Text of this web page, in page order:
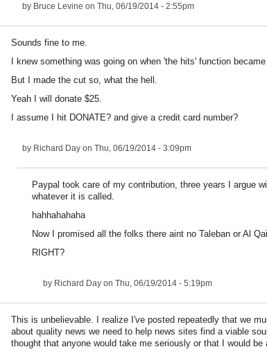
by Bruce Levine on Thu, 06/19/2014 - 2:55pm
Sounds fine to me.
I knew something was going on when 'the hits' function
But I made the cut so, what the hell.
Yeah I will donate $25.
I assume I hit DONATE? and give a credit card number?
by Richard Day on Thu, 06/19/2014 - 3:09pm
Paypal took care of my contribution, three years I argue
whatever it is called.
hahhahahaha
Now I promised all the folks there aint no Taleban or Al
RIGHT?
by Richard Day on Thu, 06/19/2014 - 5:19pm
This is unbelievable. I realize I've posted repeatedly that we
about quality news we need to help news sites find a viable
thought that anyone would take me seriously or that I would